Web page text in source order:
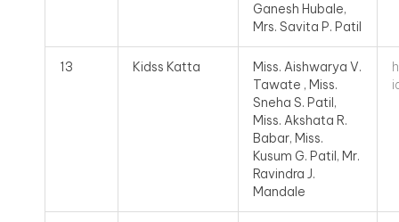
Ganesh Hubale,
Mrs. Savita P. Patil
13 Kidss Katta
Miss. Aishwarya V.
Tawate , Miss.
Sneha S. Patil,
Miss. Akshata R.
Babar, Miss.
Kusum G. Patil, Mr.
Ravindra J.
Mandale